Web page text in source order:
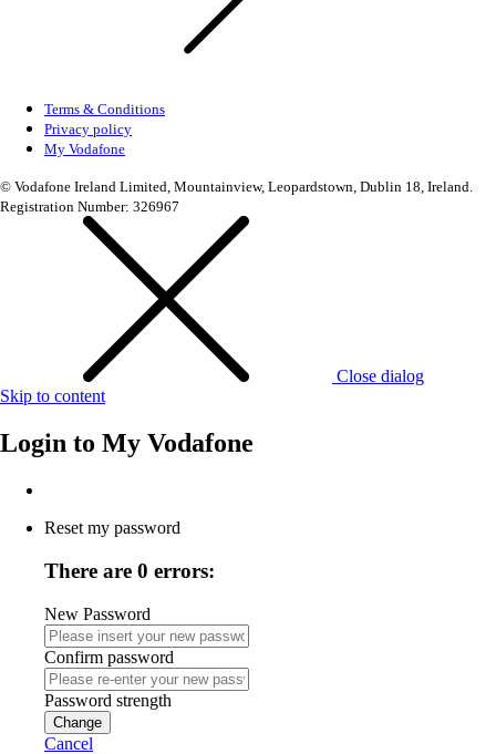
Terms & Conditions
Privacy policy
My Vodafone
© Vodafone Ireland Limited, Mountainview, Leopardstown, Dublin 18, Ireland.
Registration Number: 326967
Close dialog
Skip to content
Login to My Vodafone
Reset my password
There are 0 errors:
New Password
Confirm password
Password strength
Change
Cancel